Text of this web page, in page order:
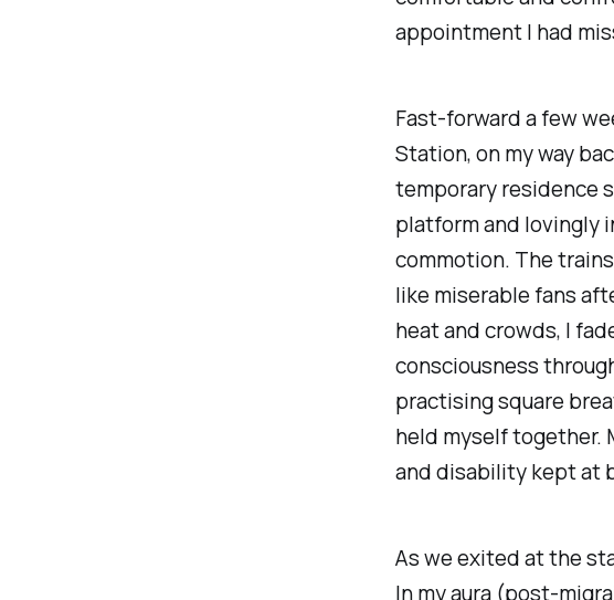
appointment I had
Fast-forward a few
Station, on my way
temporary residence
platform and lovingly
commotion. The
like miserable fans
heat and crowds, I
consciousness
practising square
held myself together.
and disability kept at
As we exited at the
In my aura (post-